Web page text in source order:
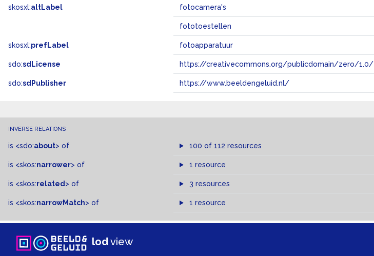
skosxl:altLabel fotocamera's
fototoestellen
skosxl:prefLabel fotoapparatuur
sdo:sdLicense https://creativecommons.org/publicdomain/zero/1.0/
sdo:sdPublisher https://www.beeldengeluid.nl/
INVERSE RELATIONS
is <sdo:about> of 100 of 112 resources
is <skos:narrower> of 1 resource
is <skos:related > of 3 resources
is <skos:narrowMatch> of 1 resource
lodview